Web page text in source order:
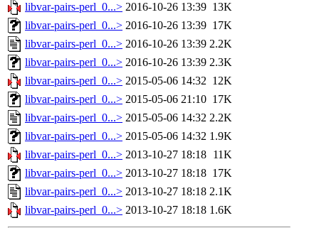
libvar-pairs-perl_0...> 2016-10-26 13:39 13K
libvar-pairs-perl_0...> 2016-10-26 13:39 17K
libvar-pairs-perl_0...> 2016-10-26 13:39 2.2K
libvar-pairs-perl_0...> 2016-10-26 13:39 2.3K
libvar-pairs-perl_0...> 2015-05-06 14:32 12K
libvar-pairs-perl_0...> 2015-05-06 21:10 17K
libvar-pairs-perl_0...> 2015-05-06 14:32 2.2K
libvar-pairs-perl_0...> 2015-05-06 14:32 1.9K
libvar-pairs-perl_0...> 2013-10-27 18:18 11K
libvar-pairs-perl_0...> 2013-10-27 18:18 17K
libvar-pairs-perl_0...> 2013-10-27 18:18 2.1K
libvar-pairs-perl_0...> 2013-10-27 18:18 1.6K